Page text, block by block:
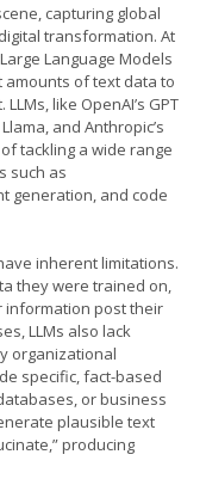
capturing global
transformation. At
Language Models
amounts of text data to
like OpenAI’s GPT
and Anthropic’s
tackling a wide range
such as
generation, and code
inherent limitations.
they were trained on,
information post their
LLMs also lack
organizational
specific, fact-based
or business
plausible text
producing